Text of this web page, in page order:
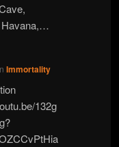
Havana,…
Immortality
132g